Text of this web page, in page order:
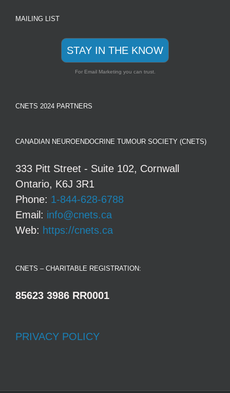
MAILING LIST
STAY IN THE KNOW
For Email Marketing you can trust.
CNETS 2024 PARTNERS
CANADIAN NEUROENDOCRINE TUMOUR SOCIETY (CNETS)
333 Pitt Street - Suite 102, Cornwall
Ontario, K6J 3R1
Phone: 1-844-628-6788
Email: info@cnets.ca
Web: https://cnets.ca
CNETS – CHARITABLE REGISTRATION:
85623 3986 RR0001
PRIVACY POLICY